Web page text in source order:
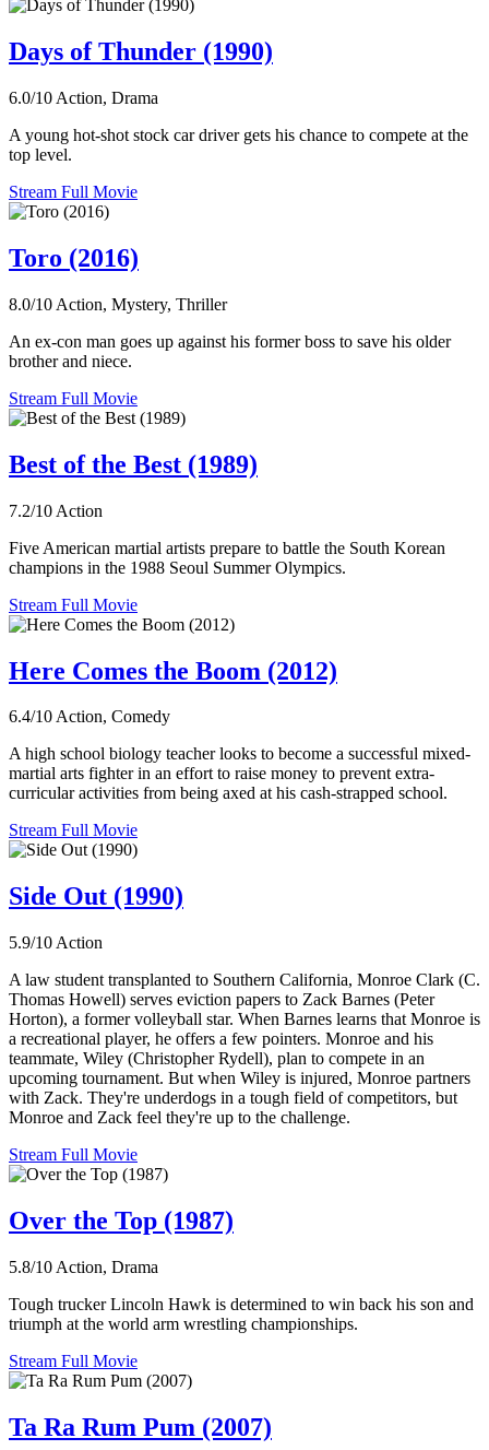
Days of Thunder (1990)
6.0/10 Action, Drama
A young hot-shot stock car driver gets his chance to compete at the
top level.
Stream Full Movie
Toro (2016)
8.0/10 Action, Mystery, Thriller
An ex-con man goes up against his former boss to save his older
brother and niece.
Stream Full Movie
Best of the Best (1989)
7.2/10 Action
Five American martial artists prepare to battle the South Korean
champions in the 1988 Seoul Summer Olympics.
Stream Full Movie
Here Comes the Boom (2012)
6.4/10Action, Comedy
A high school biology teacher looks to become a successful mixed-
martial arts fighter in an effort to raise money to prevent extra-
curricular activities from being axed at his cash-strapped school.
Stream Full Movie
Side Out (1990)
5.9/10 Action
A law student transplanted to Southern California, Monroe Clark (C.
Thomas Howell) serves eviction papers to Zack Barnes (Peter
Horton), a former volleyball star. When Barnes learns that Monroe is
a recreational player, he offers a few pointers. Monroe and his
teammate, Wiley (Christopher Rydell), plan to compete in an
upcoming tournament. But when Wiley is injured, Monroe partners
with Zack. They're underdogs in a tough field of competitors, but
Monroe and Zack feel they're up to the challenge.
Stream Full Movie
Over the Top (1987)
5.8/10 Action, Drama
Tough trucker Lincoln Hawk is determined to win back his son and
triumph at the world arm wrestling championships.
Stream Full Movie
Ta Ra Rum Pum (2007)